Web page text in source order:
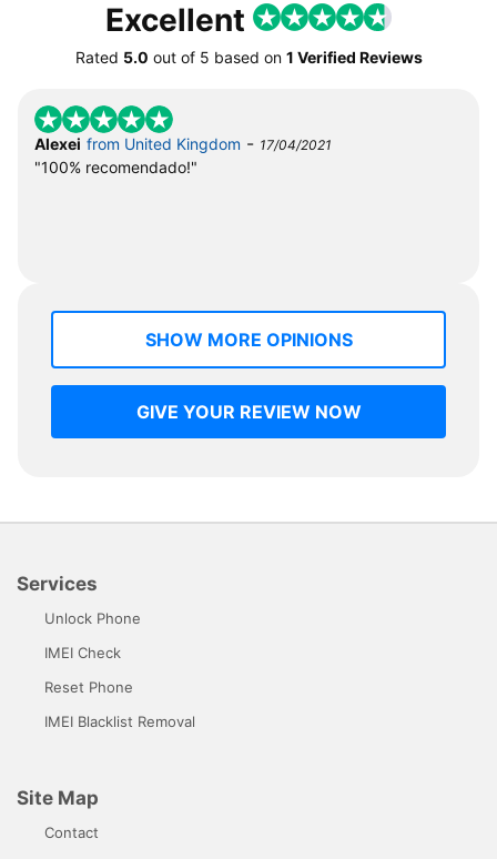
Excellent
Rated 5.0 out of 5 based on 1 Verified Reviews
Alexei from United Kingdom - 17/04/2021
"100% recomendado!"
SHOW MORE OPINIONS
GIVE YOUR REVIEW NOW
Services
Unlock Phone
IMEI Check
Reset Phone
IMEI Blacklist Removal
Site Map
Contact